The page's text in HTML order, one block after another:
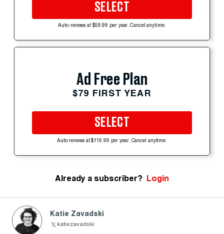
SELECT
Auto-renews at $59.99 per year. Cancel anytime.
Ad Free Plan
$79 FIRST YEAR
SELECT
Auto-renews at $119.99 per year. Cancel anytime.
Already a subscriber? Login
Katie Zavadski
katiezavadski